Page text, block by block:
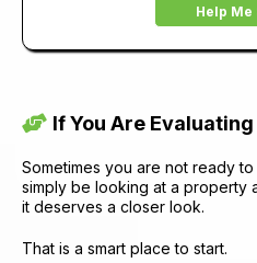
Help
If You Are Evaluating
Sometimes you are not ready
simply be looking at a property
it deserves a closer look.
That is a smart place to start.